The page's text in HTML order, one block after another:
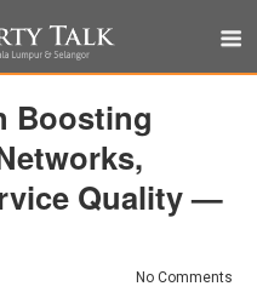
Boosting
Quality —
No Comments